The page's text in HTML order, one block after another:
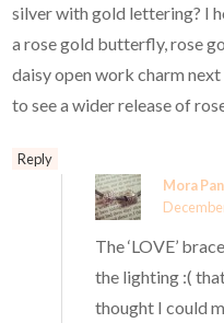
silver with gold lettering? I
a rose gold butterfly, rose
daisy open work charm
to see a wider release of
Reply
Mora
The ‘LOVE’
the lighting :(
thought I could